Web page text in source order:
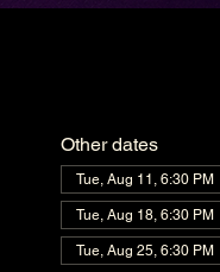
Other dates
Tue, Aug 11, 6:30 PM
Tue, Aug 18, 6:30 PM
Tue, Aug 25, 6:30 PM